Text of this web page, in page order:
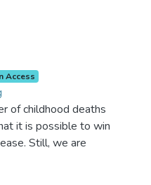
Access
of childhood deaths
it is possible to win
Still, we are